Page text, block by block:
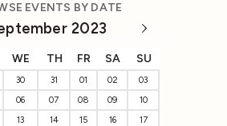
EVENTS BY DATE
2023
WE TH FR SA SU
30 31 01 02
03
06 07 08 09
10
13 14 15 16
17